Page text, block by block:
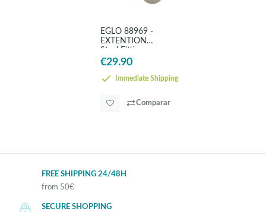
EGLO 88969 -
EXTENTION
Steel Fittings
€29.90
Immediate Shipping
Comparar
FREE SHIPPING 24/48H
from 50€
SECURE SHOPPING